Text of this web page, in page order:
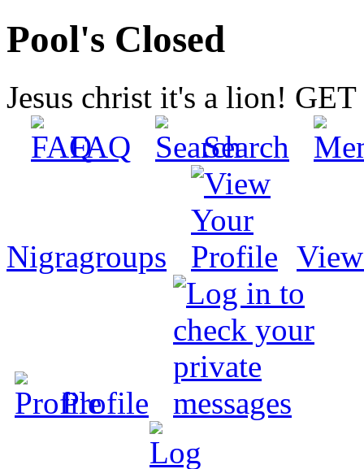
Pool's Closed
Jesus christ it's a lion!
FAQ
Search
Nigragroups
Profile